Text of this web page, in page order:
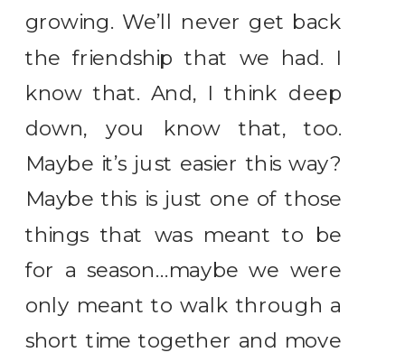
growing. We’ll never get back
the friendship that we had. I
know that. And, I think deep
down, you know that, too.
Maybe it’s just easier this way?
Maybe this is just one of those
things that was meant to be
for a season…maybe we were
only meant to walk through a
short time together and move